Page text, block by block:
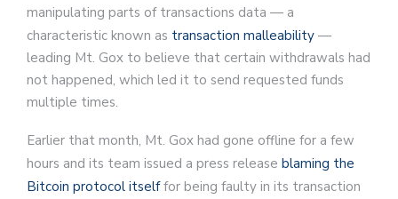
manipulating parts of transactions data — a
characteristic known as transaction malleability —
leading Mt. Gox to believe that certain withdrawals had
not happened, which led it to send requested funds
multiple times.
Earlier that month, Mt. Gox had gone offline for a few
hours and its team issued a press release blaming the
Bitcoin protocol itselffor being faulty in its transaction